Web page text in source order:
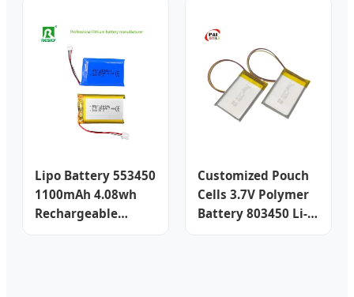
Lithium Battery Li
Polymer Battery
Drone Uav Battery
Smart Lipo
Lipo Battery 553450
1100mAh 4.08wh
Rechargeable
Customized Pouch
Cells 3.7V Polymer
Battery 803450 Li-